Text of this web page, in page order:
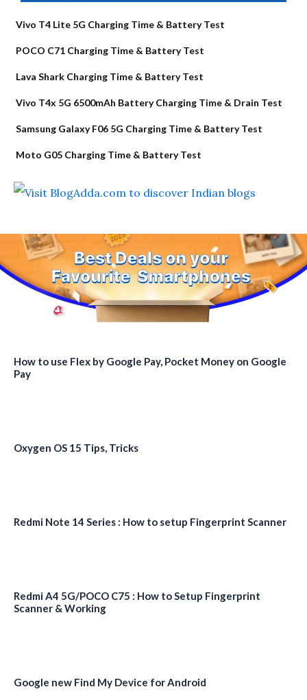
Vivo T4 Lite 5G Charging Time & Battery Test
POCO C71 Charging Time & Battery Test
Lava Shark Charging Time & Battery Test
Vivo T4x 5G 6500mAh Battery Charging Time & Drain Test
Samsung Galaxy F06 5G Charging Time & Battery Test
Moto G05 Charging Time & Battery Test
How to use Flex by Google Pay, Pocket Money on Google
Pay
Oxygen OS 15 Tips, Tricks
Redmi Note 14 Series : How to setup Fingerprint Scanner
Redmi A4 5G/POCO C75 : How to Setup Fingerprint
Scanner & Working
Google new Find My Device for Android